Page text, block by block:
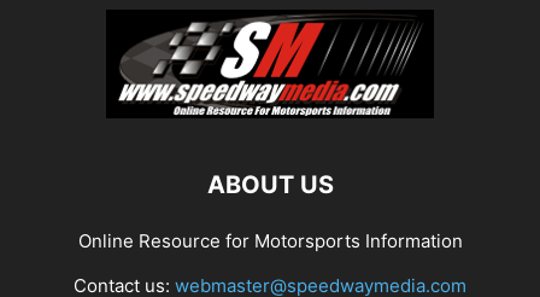
ABOUT US
Online Resource for Motorsports Information
Contact us: webmaster@speedwaymedia.com